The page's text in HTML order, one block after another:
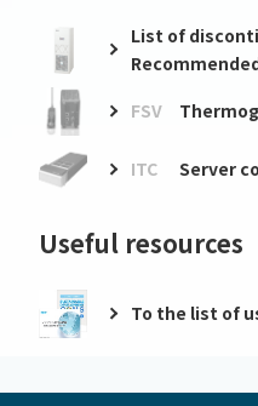
List of
FSV
ITC Server
Useful resources
To the list of